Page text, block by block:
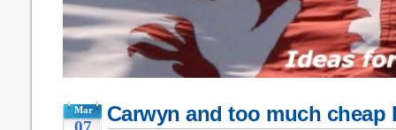
Mar Carwyn and too much cheap